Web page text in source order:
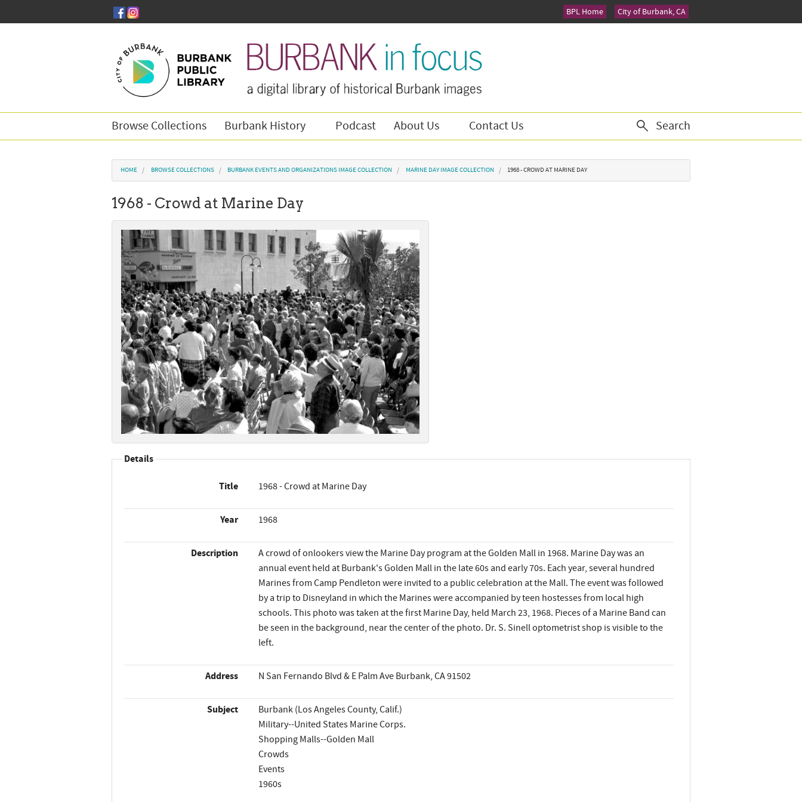
City of Burbank, CA
BPL Home
Browse Collections Burbank History Podcast About Us Contact Us Search
You are here
HOME BROWSE COLLECTIONS BURBANK EVENTS AND ORGANIZATIONS IMAGE COLLECTION MARINE DAY IMAGE COLLECTION 1968 - CROWD AT MARINE DAY
1968 - Crowd at Marine Day
Details
Title 1968 - Crowd at Marine Day
Year 1968
Description
A crowd of onlookers view the Marine Day program at the Golden Mall in 1968. Marine Day was an
annual event held at Burbank's Golden Mall in the late 60s and early 70s. Each year, several hundred
Marines from Camp Pendleton were invited to a public celebration at the Mall. The event was followed
by a trip to Disneyland in which the Marines were accompanied by teen hostesses from local high
schools. This photo was taken at the first Marine Day, held March 23, 1968. Pieces of a Marine Band can
be seen in the background, near the center of the photo. Dr. S. Sinell optometrist shop is visible to the
left.
Address N San Fernando Blvd & E Palm Ave Burbank, CA 91502
Subject
Burbank (Los Angeles County, Calif.)
Military--United States Marine Corps.
Shopping Malls--Golden Mall
Crowds
Events
1960s